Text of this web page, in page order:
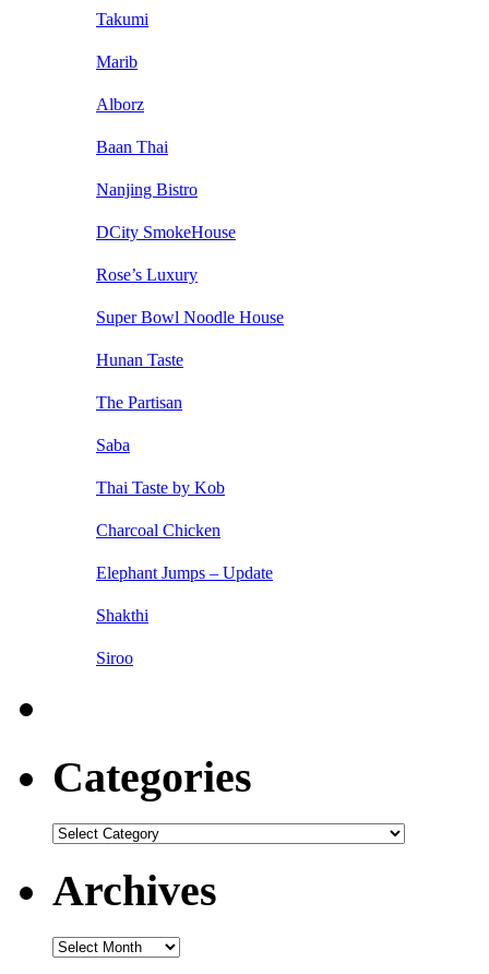
Takumi
Marib
Alborz
Baan Thai
Nanjing Bistro
DCity SmokeHouse
Rose’s Luxury
Super Bowl Noodle House
Hunan Taste
The Partisan
Saba
Thai Taste by Kob
Charcoal Chicken
Elephant Jumps – Update
Shakthi
Siroo
Categories
Categories
Archives
Archives